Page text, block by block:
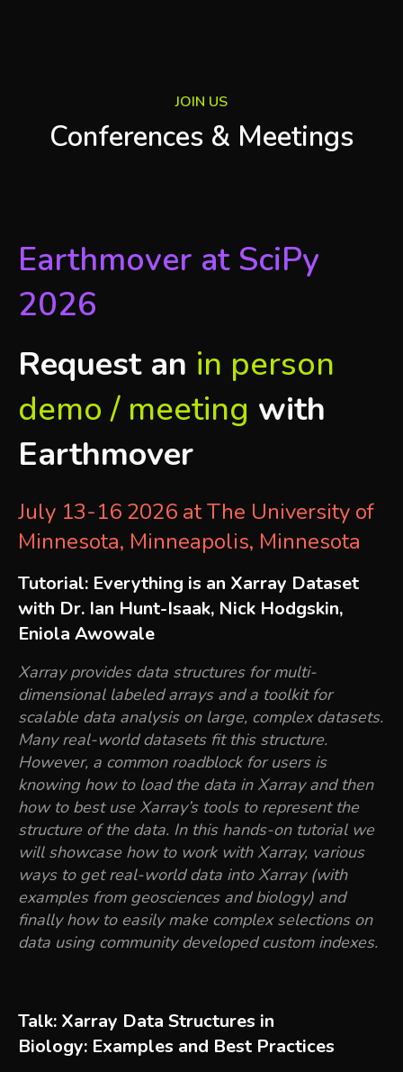
JOIN US
Conferences & Meetings
Earthmover at SciPy
2026
Request an in person
demo / meeting with
Earthmover
July 13-16 2026 at The University of
Minnesota, Minneapolis, Minnesota
Tutorial: Everything is an Xarray Dataset
with Dr. Ian Hunt-Isaak, Nick Hodgskin,
Eniola Awowale
Xarray provides data structures for multi-
dimensional labeled arrays and a toolkit for
scalable data analysis on large, complex datasets.
Many real-world datasets fit this structure.
However, a common roadblock for users is
knowing how to load the data in Xarray and then
how to best use Xarray’s tools to represent the
structure of the data. In this hands-on tutorial we
will showcase how to work with Xarray, various
ways to get real-world data into Xarray (with
examples from geosciences and biology) and
finally how to easily make complex selections on
data using community developed custom indexes.
Talk: Xarray Data Structures in
Biology: Examples and Best Practices